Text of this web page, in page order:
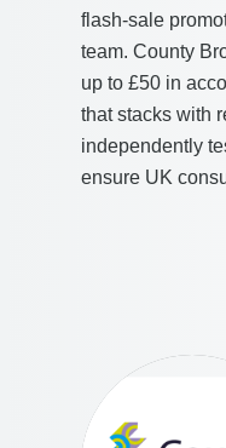
flash-sale
team. County
up to £50 in
that stacks with
independently
ensure UK